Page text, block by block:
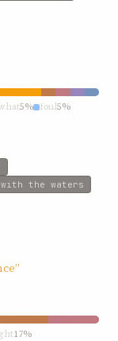
5% foul5%
with the waters
17%